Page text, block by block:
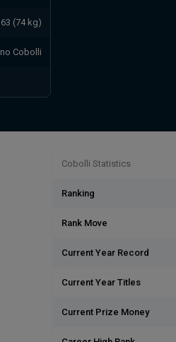
(74 kg)
Cobolli
Cobolli Statistics
Ranking
Rank Move
Current Year Record
Current Year Titles
Current Prize Money